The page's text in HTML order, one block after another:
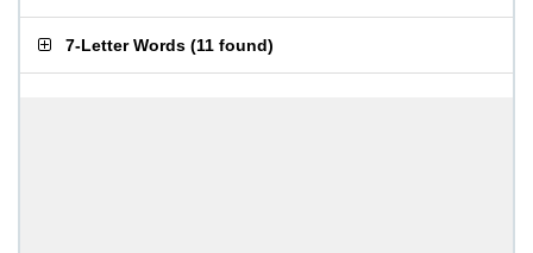
7-Letter Words (11 found)